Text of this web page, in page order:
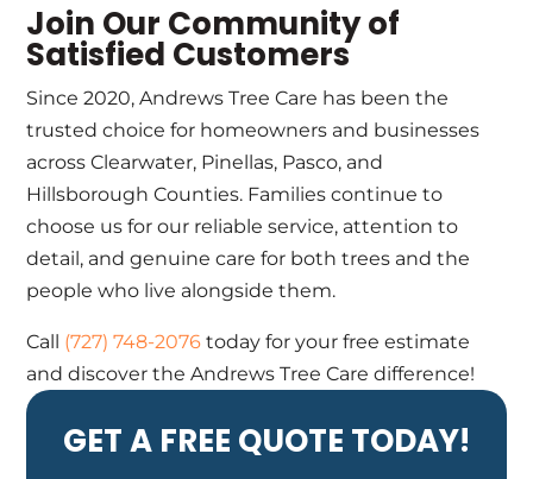
Join Our Community of
Satisfied Customers
Since 2020, Andrews Tree Care has been the
trusted choice for homeowners and businesses
across Clearwater, Pinellas, Pasco, and
Hillsborough Counties. Families continue to
choose us for our reliable service, attention to
detail, and genuine care for both trees and the
people who live alongside them.
Call (727) 748-2076 today for your free estimate
and discover the Andrews Tree Care difference!
GET A FREE QUOTE TODAY!